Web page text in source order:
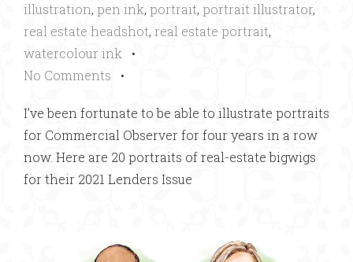
illustration, pen ink, portrait, portrait illustrator,
real estate headshot, real estate portrait,
watercolour ink •
No Comments •
I’ve been fortunate to be able to illustrate portraits
for Commercial Observer for four years in a row
now. Here are 20 portraits of real-estate bigwigs
for their 2021 Lenders Issue